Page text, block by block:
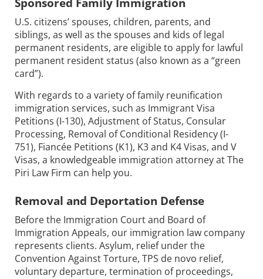
U.S. citizens’ spouses, children, parents, and
siblings, as well as the spouses and kids of legal
permanent residents, are eligible to apply for lawful
permanent resident status (also known as a “green
card”).
With regards to a variety of family reunification
immigration services, such as Immigrant Visa
Petitions (I-130), Adjustment of Status, Consular
Processing, Removal of Conditional Residency (I-
751), Fiancée Petitions (K1), K3 and K4 Visas, and V
Visas, a knowledgeable immigration attorney at The
Piri Law Firm can help you.
Removal and Deportation Defense
Before the Immigration Court and Board of
Immigration Appeals, our immigration law company
represents clients. Asylum, relief under the
Convention Against Torture, TPS de novo relief,
voluntary departure, termination of proceedings,